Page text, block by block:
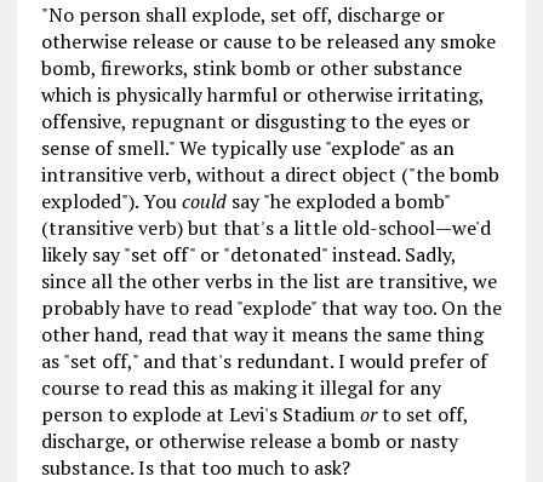
"No person shall explode, set off, discharge or
otherwise release or cause to be released any smoke
bomb, fireworks, stink bomb or other substance
which is physically harmful or otherwise irritating,
offensive, repugnant or disgusting to the eyes or
sense of smell." We typically use "explode" as an
intransitive verb, without a direct object ("the bomb
exploded"). Youcouldsay "he exploded a bomb"
(transitive verb) but that's a little old-school—we'd
likely say "set off" or "detonated" instead. Sadly,
since all the other verbs in the list are transitive, we
probably have to read "explode" that way too. On the
other hand, read that way it means the same thing
as "set off," and that's redundant. I would prefer of
course to read this as making it illegal for any
person to explode at Levi's Stadiumorto set off,
discharge, or otherwise release a bomb or nasty
substance. Is that too much to ask?